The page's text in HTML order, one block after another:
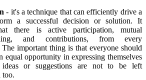
- it's a technique that can efficiently drive a
a successful decision or solution. It
there is active participation, mutual
and contributions, from every
important thing is that everyone should
equal opportunity in expressing themselves
or suggestions are not to be left
too.